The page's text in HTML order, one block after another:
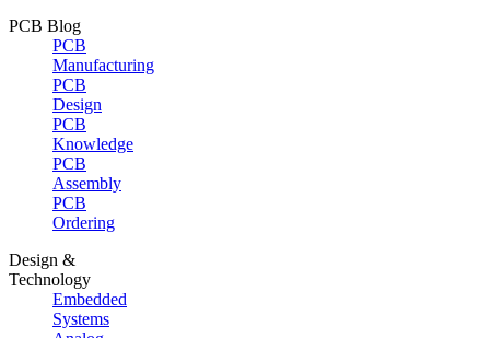
PCB Blog
PCB
Manufacturing
PCB
Design
PCB
Knowledge
PCB
Assembly
PCB
Ordering
Design &
Technology
Embedded
Systems